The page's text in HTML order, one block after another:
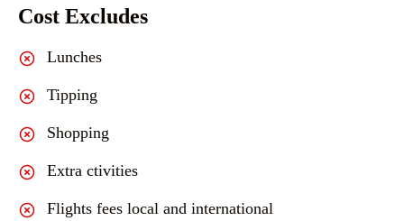
Cost Excludes
Lunches
Tipping
Shopping
Extra ctivities
Flights fees local and international